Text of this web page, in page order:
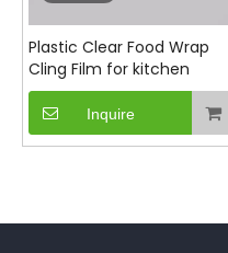
Plastic Clear Food Wrap
Cling Film for kitchen
Inquire